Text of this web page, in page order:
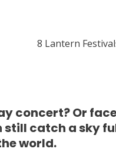
concert? Or
still catch a sky
world.